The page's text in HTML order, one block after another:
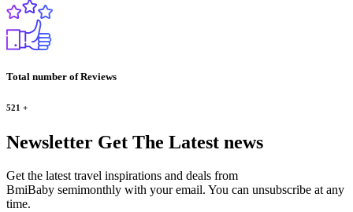
Total number of Reviews
521 +
Newsletter Get The Latest news
Get the latest travel inspirations and deals from
BmiBaby semimonthly with your email. You can unsubscribe at any
time.